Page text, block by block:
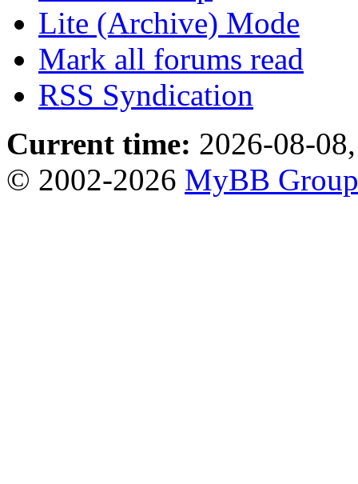
Lite (Archive) Mode
Mark all forums read
RSS Syndication
Current time: 2026-08-
© 2002-2026 MyBB Group